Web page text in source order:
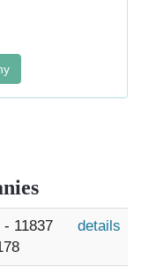
- 11837
details